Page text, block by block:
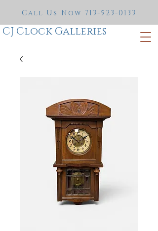
CJ Clock Galleries
Call Us Now 713-523-0133